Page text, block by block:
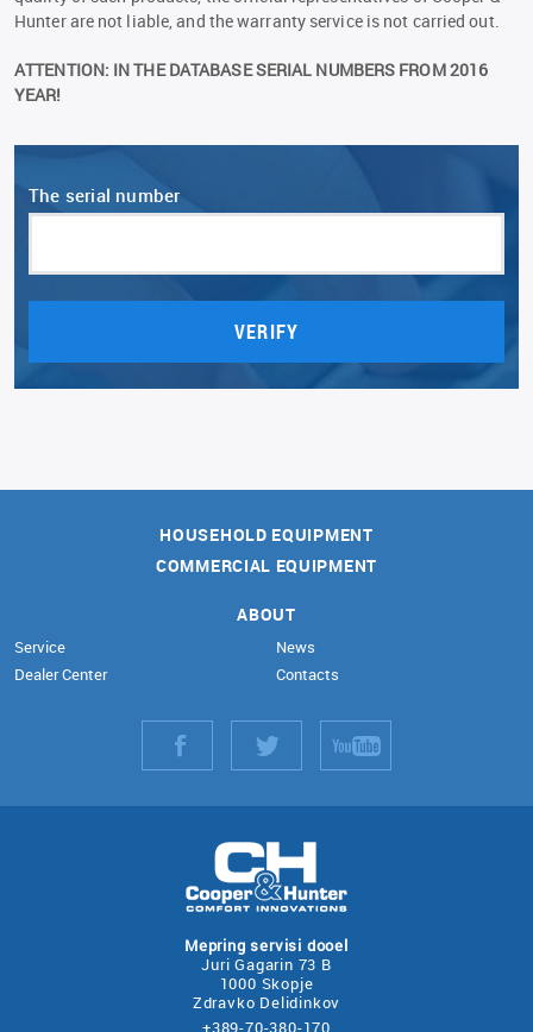
Hunter are not liable, and the warranty service is not carried out.
ATTENTION: IN THE DATABASE SERIAL NUMBERS FROM 2016
YEAR!
The serial number
VERIFY
HOUSEHOLD EQUIPMENT
COMMERCIAL EQUIPMENT
ABOUT
Service
Dealer Center
News
Contacts
Mepring servisi dooel
Juri Gagarin 73 B
1000 Skopje
Zdravko Delidinkov
+389-70-380-170